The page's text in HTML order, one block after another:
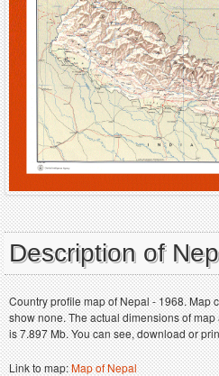
Description of
Country profile map of Nepal - 1968. Map
show none. The actual dimensions of
is 7.897 Mb. You can see, download or
Link to map:Map of Nepal